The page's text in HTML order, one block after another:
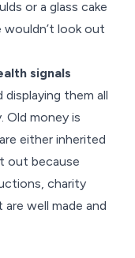
or a glass cake
look out
signals
them all
Old money is
either inherited
out because
charity
well made and